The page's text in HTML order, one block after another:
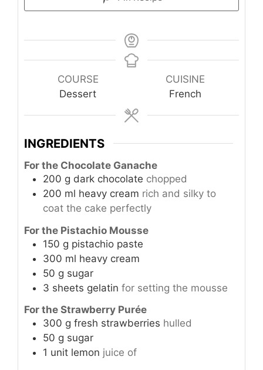
COURSE
Dessert
CUISINE
French
INGREDIENTS
For the Chocolate Ganache
200 g dark chocolate chopped
200 ml heavy cream rich and silky to
coat the cake perfectly
For the Pistachio Mousse
150 g pistachio paste
300 ml heavy cream
50 g sugar
3 sheets gelatin for setting the mousse
For the Strawberry Purée
300 g fresh strawberries hulled
50 g sugar
1 unit lemon juice of